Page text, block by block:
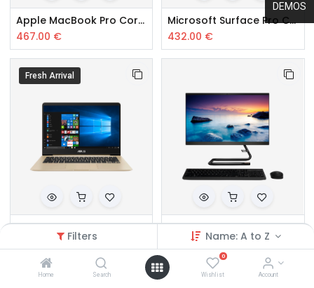
Filters Name: A to Z
Home Search
0
Wishlist Account
Apple MacBook Pro Core i5
467.00 €
Microsoft Surface Pro Core i5
432.00 €
Samsung Core i5 10th Gen
€
Fresh Arrival
Sony Core i5 8th Gen Desktop
359.00 €
DEMOS